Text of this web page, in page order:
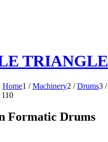
TRIANGLE
Home1 / Machinery2 / Drums3 /
Formatic Drums